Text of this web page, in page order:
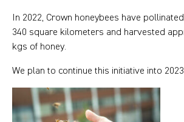
In 2022, Crown honeybees have
340 square kilometers and harvested
kgs of honey.
We plan to continue this initiative into